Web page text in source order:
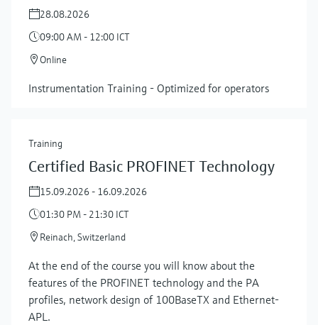
28.08.2026
09:00 AM - 12:00 ICT
Online
Instrumentation Training - Optimized for operators
Training
Certified Basic PROFINET Technology
15.09.2026 - 16.09.2026
01:30 PM - 21:30 ICT
Reinach, Switzerland
At the end of the course you will know about the
features of the PROFINET technology and the PA
profiles, network design of 100BaseTX and Ethernet-
APL.